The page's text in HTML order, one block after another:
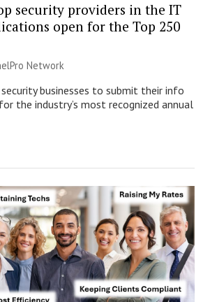
security providers in the IT
open for the Top 250
Network
businesses to submit their info
the industry’s most recognized annual